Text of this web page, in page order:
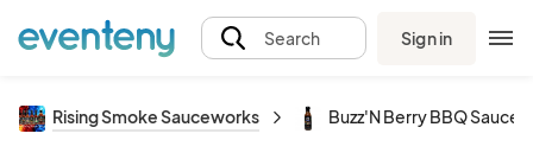
Search Sign in
Rising Smoke Sauceworks Buzz'N Berry BBQ Sauce